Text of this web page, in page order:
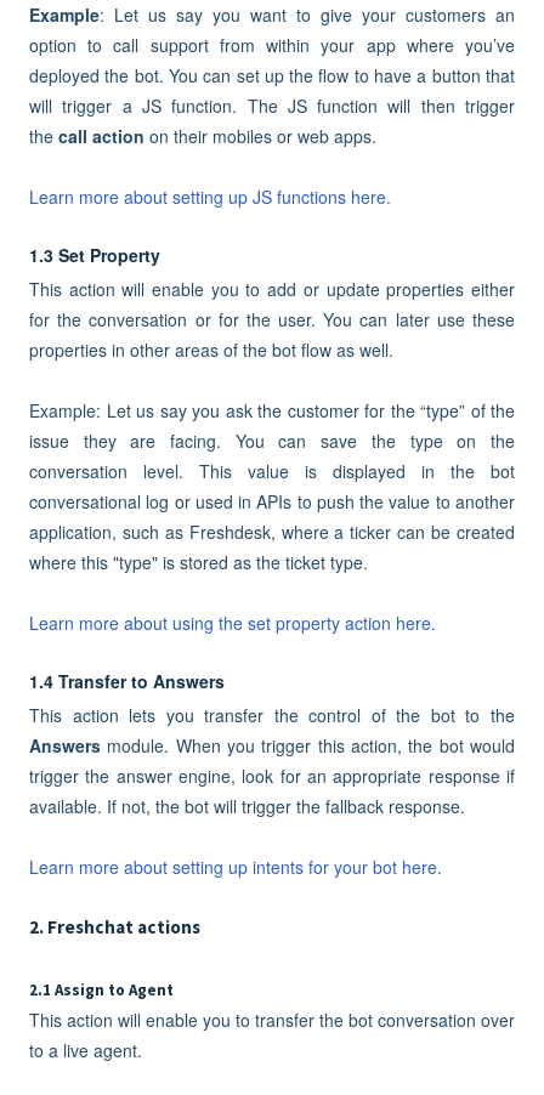
Example: Let us say you want to give your customers an
option to call support from within your app where you’ve
deployed the bot. You can set up the flow to have a button that
will trigger a JS function. The JS function will then trigger
the call action on their mobiles or web apps.
Learn more about setting up JS functions here.
1.3 Set Property
This action will enable you to add or update properties either
for the conversation or for the user. You can later use these
properties in other areas of the bot flow as well.
Example: Let us say you ask the customer for the “type” of the
issue they are facing. You can save the type on the
conversation level. This value is displayed in the bot
conversational log or used in APIs to push the value to another
application, such as Freshdesk, where a ticker can be created
where this "type" is stored as the ticket type.
Learn more about using the set property action here.
1.4 Transfer to Answers
This action lets you transfer the control of the bot to the
Answers module. When you trigger this action, the bot would
trigger the answer engine, look for an appropriate response if
available. If not, the bot will trigger the fallback response.
Learn more about setting up intents for your bot here.
2. Freshchat actions
2.1 Assign to Agent
This action will enable you to transfer the bot conversation over
to a live agent.